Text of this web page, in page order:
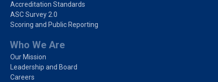
Accreditation Standards
ASC Survey 2.0
Scoring and Public Reporting
Who We Are
Our Mission
Leadership and Board
Careers